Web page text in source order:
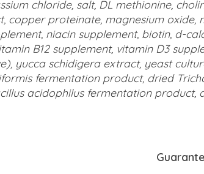
chloride, salt, DL methionine,
copper proteinate, magnesium
niacin supplement, biotin, d-
B12 supplement, vitamin D3
yucca schidigera extract, yeast
fermentation product, dried
acidophilus fermentation